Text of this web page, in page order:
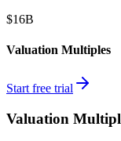
$16B
Valuation Multiples
Start free trial
Valuation